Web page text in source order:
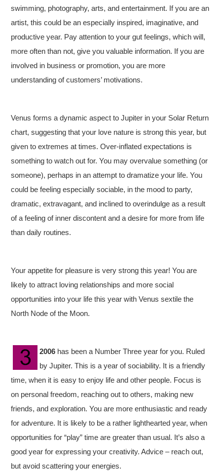
swimming, photography, arts, and entertainment. If you are an
artist, this could be an especially inspired, imaginative, and
productive year. Pay attention to your gut feelings, which will,
more often than not, give you valuable information. If you are
involved in business or promotion, you are more
understanding of customers’ motivations.
Venus forms a dynamic aspect to Jupiter in your Solar Return
chart, suggesting that your love nature is strong this year, but
given to extremes at times. Over-inflated expectations is
something to watch out for. You may overvalue something (or
someone), perhaps in an attempt to dramatize your life. You
could be feeling especially sociable, in the mood to party,
dramatic, extravagant, and inclined to overindulge as a result
of a feeling of inner discontent and a desire for more from life
than daily routines.
Your appetite for pleasure is very strong this year! You are
likely to attract loving relationships and more social
opportunities into your life this year with Venus sextile the
North Node of the Moon.
2006 has been a Number Three year for you. Ruled
by Jupiter. This is a year of sociability. It is a friendly
time, when it is easy to enjoy life and other people. Focus is
on personal freedom, reaching out to others, making new
friends, and exploration. You are more enthusiastic and ready
for adventure. It is likely to be a rather lighthearted year, when
opportunities for “play” time are greater than usual. It’s also a
good year for expressing your creativity. Advice – reach out,
but avoid scattering your energies.